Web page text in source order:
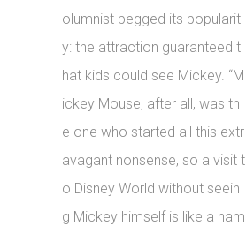
olumnist pegged its popularit
y: the attraction guaranteed t
hat kids could see Mickey. “M
ickey Mouse, after all, was th
e one who started all this extr
avagant nonsense, so a visit t
o Disney World without seein
g Mickey himself is like a ham